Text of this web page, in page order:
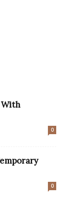
With
0
0